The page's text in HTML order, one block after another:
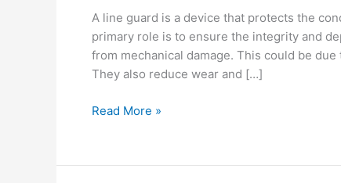
A line guard is a device that protects the
primary role is to ensure the integrity and
from mechanical damage. This could be
They also reduce wear and […]
Power
Line
Read More »